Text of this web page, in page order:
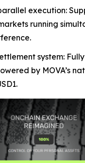
execution:
running
system:
by MOVA’s